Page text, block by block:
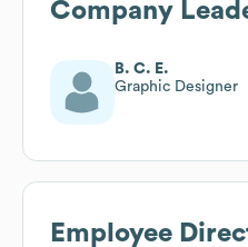
Company
B. C. E.
Graphic Designer
Employee